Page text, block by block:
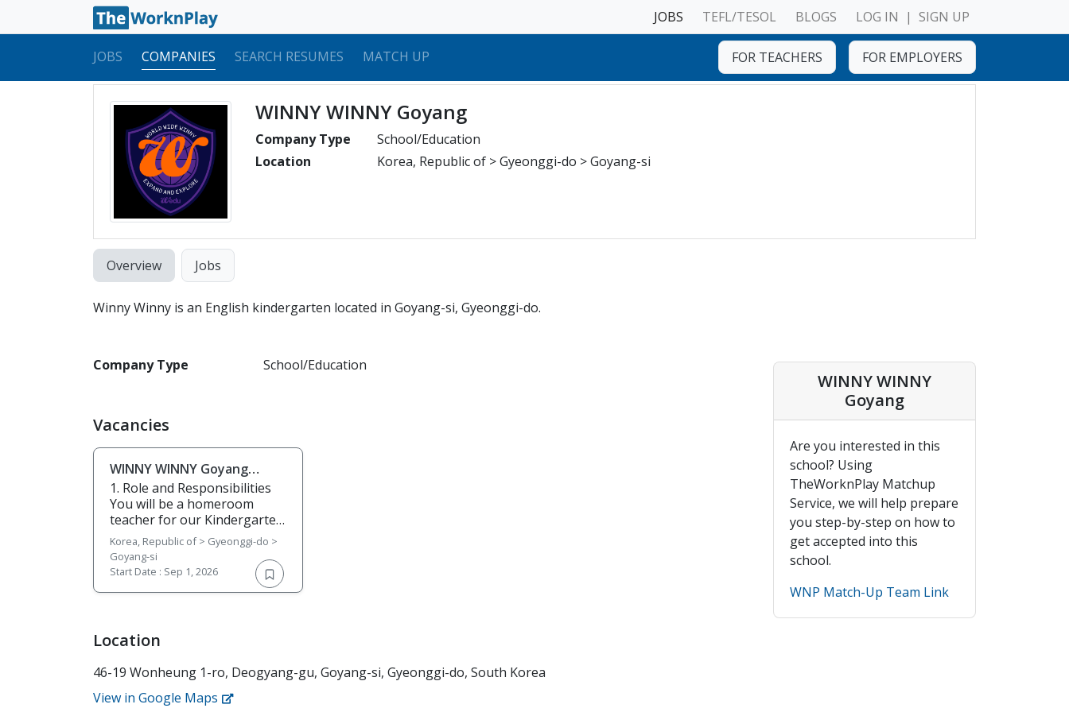
JOBS TEFL/TESOL BLOGS LOG IN | SIGN UP
JOBS COMPANIES SEARCH RESUMES MATCH UP FOR TEACHERS FOR EMPLOYERS
WINNY WINNY Goyang
Company Type
School/Education
Location
Korea, Republic of > Gyeonggi-do > Goyang-si
Overview Jobs
Winny Winny is an English kindergarten located in Goyang-si, Gyeonggi-do.
Company Type School/Education
Vacancies
WINNY WINNY Goyang
looking for ESL teachers
1. Role and Responsibilities
You will be a homeroom
teacher for our Kindergarten
students and teach a few
elementary classes in the
afternoon. Follow the
premade curriculum, but also
use your creativity and
classes more fun and
enjoyable for the students.
the following: • Teach
phonics, pronunciation, and
Korea, Republic of > Gyeonggi-do >
Goyang-si
Start Date : Sep 1, 2026
Location
46-19 Wonheung 1-ro, Deogyang-gu, Goyang-si, Gyeonggi-do, South Korea
View in Google Maps
WINNY WINNY
Goyang
Are you interested in this
school? Using
TheWorknPlay Matchup
Service, we will help prepare
you step-by-step on how to
get accepted into this
school.
WNP Match-Up Team Link